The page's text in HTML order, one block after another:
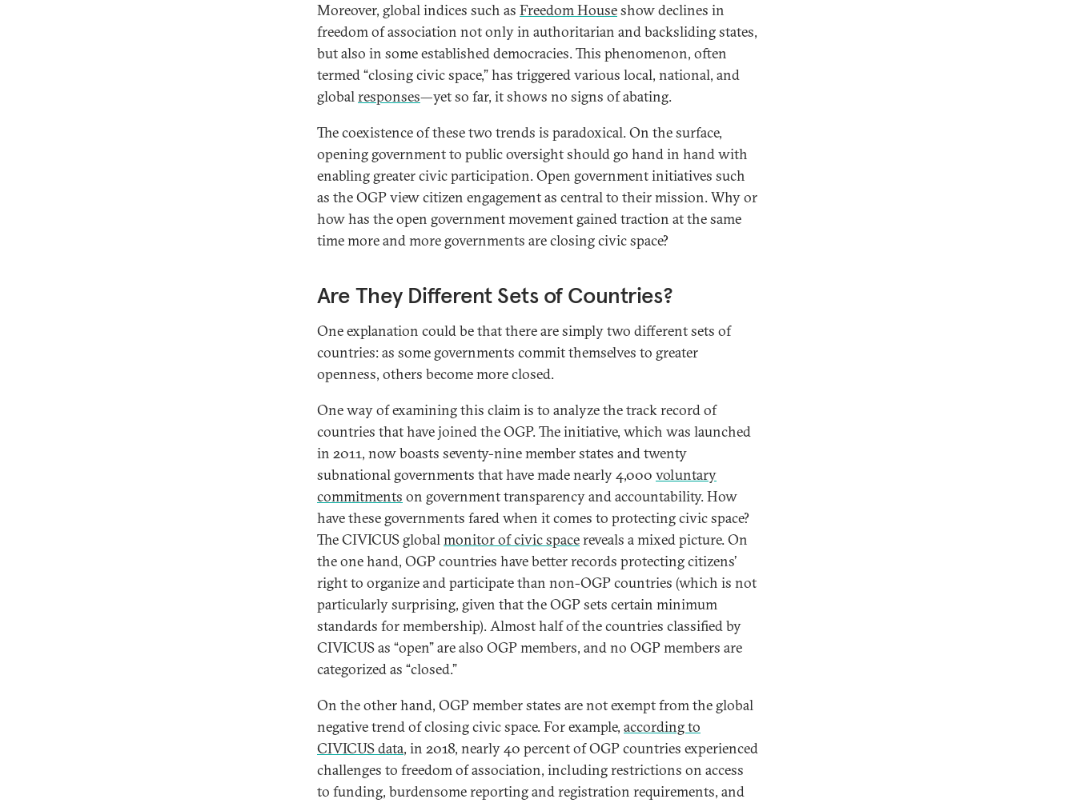
Moreover, global indices such as Freedom Houseshow declines in
freedom of association not only in authoritarian and backsliding states,
but also in some established democracies. This phenomenon, often
termed “closing civic space,” has triggered various local, national, and
globalresponses—yet so far, it shows no signs of abating.
The coexistence of these two trends is paradoxical. On the surface,
opening government to public oversight should go hand in hand with
enabling greater civic participation. Open government initiatives such
as the OGP view citizen engagement as central to their mission. Why or
how has the open government movement gained traction at the same
time more and more governments are closing civic space?
Are They Different Sets of Countries?
One explanation could be that there are simply two different sets of
countries: as some governments commit themselves to greater
openness, others become more closed.
One way of examining this claim is to analyze the track record of
countries that have joined the OGP. The initiative, which was launched
in 2011, now boasts seventy-nine member states and twenty
subnational governments that have made nearly 4,000 voluntary
commitments on government transparency and accountability. How
have these governments fared when it comes to protecting civic space?
The CIVICUS globalmonitor of civic spacereveals a mixed picture. On
the one hand, OGP countries have better records protecting citizens’
right to organize and participate than non-OGP countries (which is not
particularly surprising, given that the OGP sets certain minimum
standards for membership). Almost half of the countries classified by
CIVICUS as “open” are also OGP members, and no OGP members are
categorized as “closed.”
On the other hand, OGP member states are not exempt from the global
negative trend of closing civic space. For example, according to
CIVICUS data, in 2018, nearly 40 percent of OGP countries experienced
challenges to freedom of association, including restrictions on access
to funding, burdensome reporting and registration requirements, and